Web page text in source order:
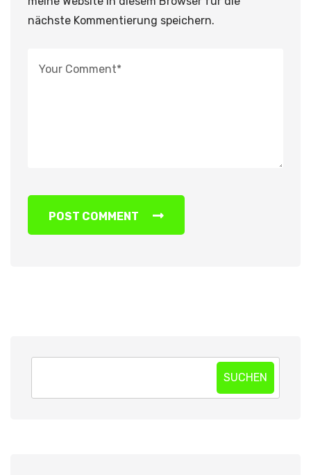
nächste Kommentierung speichern.
POST COMMENT
SUCHEN